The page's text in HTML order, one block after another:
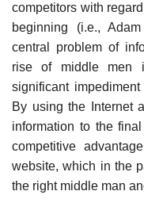
competitors with
beginning (i.e., Adam
central problem of
rise of middle men
significant
By using the Internet
information to the
competitive
website, which in the
the right middle man